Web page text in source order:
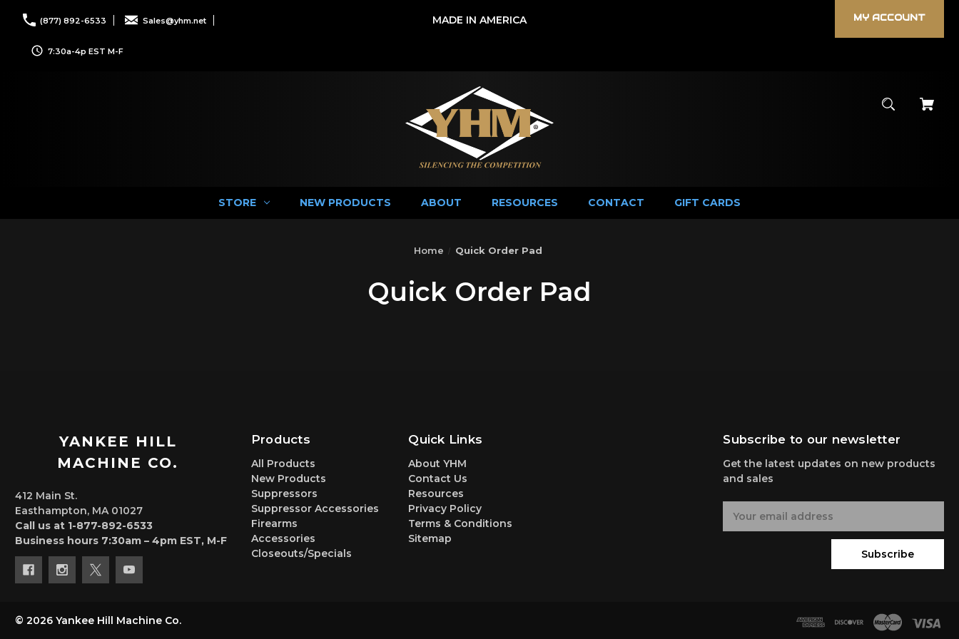
(877) 892-6533 Sales@yhm.net
7:30a-4p EST M-F
MADE IN AMERICA MY ACCOUNT
STORE NEW PRODUCTS ABOUT RESOURCES CONTACT GIFT CARDS
Home Quick Order Pad
Quick Order Pad
YANKEE HILL
MACHINE CO.
412 Main St.
Easthampton, MA 01027
Call us at 1-877-892-6533
Business hours 7:30am – 4pm EST, M-F
Products
All Products
New Products
Suppressors
Suppressor Accessories
Firearms
Accessories
Closeouts/Specials
Quick Links
About YHM
Contact Us
Resources
Privacy Policy
Terms & Conditions
Sitemap
Subscribe to our newsletter
Get the latest updates on new products
and sales
Subscribe
© 2026 Yankee Hill Machine Co.